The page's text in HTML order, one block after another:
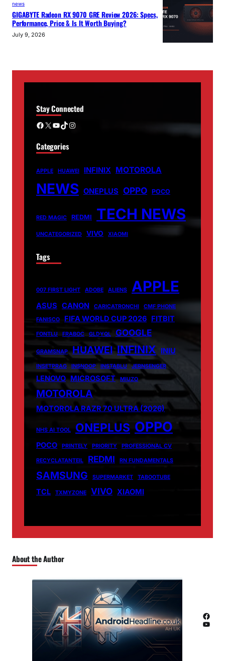
news
GIGABYTE Radeon RX 9070 GRE Review 2026: Specs,
Performance, Price & Is It Worth Buying?
July 9, 2026
Stay Connected
Facebook X YouTube TikTok Instagram
Categories
APPLE HUAWEI INFINIX MOTOROLA
NEWS ONEPLUS OPPO POCO
RED MAGIC REDMI TECH NEWS
UNCATEGORIZED VIVO XIAOMI
Tags
007 FIRST LIGHT ADOBE ALIENS APPLE
ASUS CANON CARICATRONCHI
CMF PHONE
FANISCO
FIFA WORLD CUP 2026 FITBIT
FONTLU FRABOC GLDYQL GOOGLE
GRAMSNAP HUAWEI INFINIX INIU
INSETPRAG INSNOOP INSTABLU JERNSENGER
LENOVO MICROSOFT MIUZO
MOTOROLA
MOTOROLA RAZR 70 ULTRA (2026)
NHS AI TOOL ONEPLUS OPPO
POCO PRINTELY PRIORITY PROFESSIONAL CV
RECYCLATANTEIL REDMI RN FUNDAMENTALS
SAMSUNG SUPERMARKET TABOOTUBE
TCL TXMYZONE VIVO XIAOMI
About the Author
Facebook
YouTube